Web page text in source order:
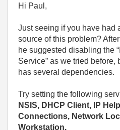
Hi Paul,
Just seeing if you have had
source of this problem?
he suggested disabling the
Service” as we tried
has several dependencies.
Try setting the following
NSIS, DHCP Client, IP
Connections, Network
Workstation.